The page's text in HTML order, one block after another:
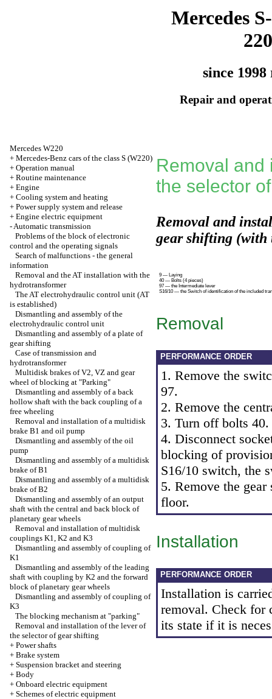
Mercedes
220
since 1998
Repair and
Mercedes W220
+ Mercedes-Benz cars of the class S (W220)
+ Operation manual
+ Routine maintenance
+ Engine
+ Cooling system and heating
+ Power supply system and release
+ Engine electric equipment
-Automatic transmission
Problems of the block of electronic
control and the operating signals
Search of malfunctions - the general
information
Removal and the AT installation with the
hydrotransformer
The AT electrohydraulic control unit (AT
is established)
Dismantling and assembly of the
electrohydraulic control unit
Dismantling and assembly of a plate of
gear shifting
Case of transmission and
hydrotransformer
Multidisk brakes of V2, VZ and gear
wheel of blocking at "Parking"
Dismantling and assembly of a back
hollow shaft with the back coupling of a
free wheeling
Removal and installation of a multidisk
brake B1 and oil pump
Dismantling and assembly of the oil
pump
Dismantling and assembly of a multidisk
brake of B1
Dismantling and assembly of a multidisk
brake of B2
Dismantling and assembly of an output
shaft with the central and back block of
planetary gear wheels
Removal and installation of multidisk
couplings K1, K2 and K3
Dismantling and assembly of coupling of
K1
Dismantling and assembly of the leading
shaft with coupling by K2 and the forward
block of planetary gear wheels
Dismantling and assembly of coupling of
K3
The blocking mechanism at "parking"
Removal and installation of the lever of
the selector of gear shifting
+ Power shafts
+ Brake system
+ Suspension bracket and steering
+ Body
+ Onboard electric equipment
+ Schemes of electric equipment
Removal and
the selector
Removal and
gear shifting (with
9 — Laying
40 — Bolts (4 pieces)
97 — the Intermediate lever
S16/10 — the Switch of identification of the included
Removal
PERFORMANCE ORDER
1. Remove the
97.
2. Remove the
3. Turn off bolts 40.
4. Disconnect
blocking of
S16/10 switch, the
5. Remove the
floor.
Installation
PERFORMANCE ORDER
Installation is
removal. Check for
its state if it is